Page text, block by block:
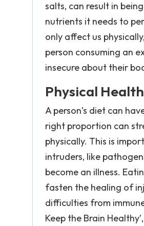
salts, can result in
nutrients it needs to
only affect us
person consuming an
insecure about their
Physical Health
A person’s diet can
right proportion can
physically. This is
intruders, like
become an illness.
fasten the healing of
difficulties from
Keep the Brain